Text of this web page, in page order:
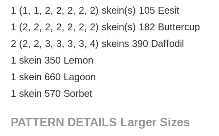
1 (1, 1, 2, 2, 2, 2, 2) skein(s) 105 Eesit
1 (2, 2, 2, 2, 2, 2, 2) skein(s) 182 Buttercup
2 (2, 2, 3, 3, 3, 3, 4) skeins 390 Daffodil
1 skein 350 Lemon
1 skein 660 Lagoon
1 skein 570 Sorbet
PATTERN DETAILS Larger Sizes